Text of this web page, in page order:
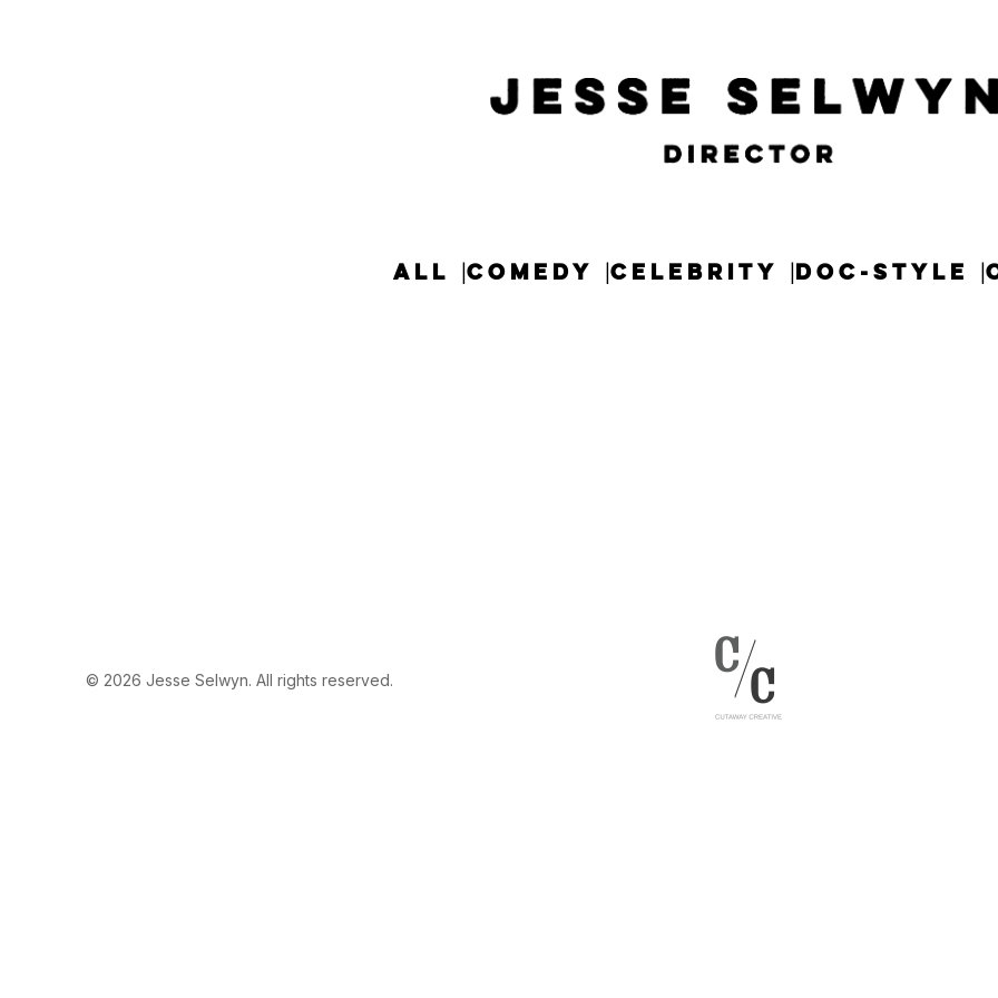
ALL COMEDY CELEBRITY DOC-STYLE
© 2026 Jesse Selwyn. All rights reserved.